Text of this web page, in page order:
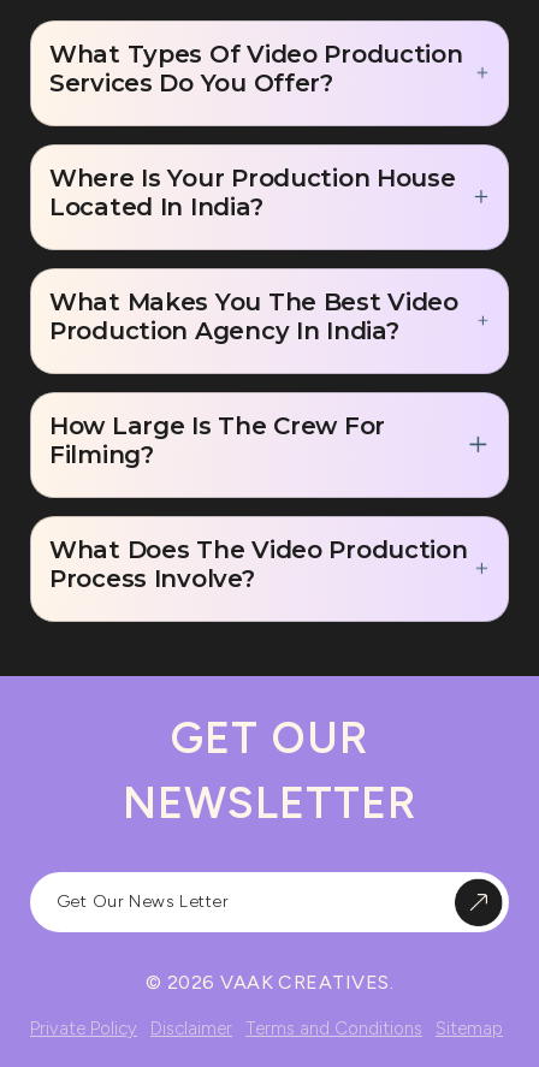
What Types Of Video Production
Services Do You Offer?
Where Is Your Production House
Located In India?
What Makes You The Best Video
Production Agency In India?
How Large Is The Crew For
Filming?
What Does The Video Production
Process Involve?
GET OUR
NEWSLETTER
© 2026 VAAK CREATIVES.
Private Policy Disclaimer Terms and Conditions Sitemap